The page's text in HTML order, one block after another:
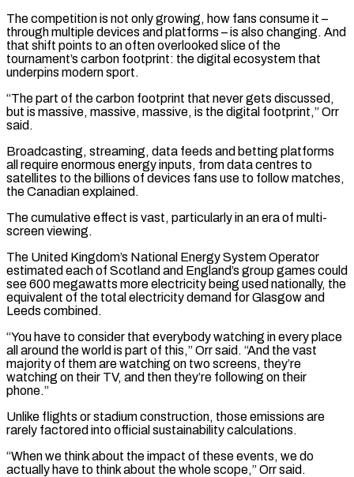
The competition is not only growing, how fans consume it –
through multiple devices and platforms – is also changing. And
that shift points to an often overlooked slice of the
tournament’s ⁠carbon footprint: the digital ecosystem that
underpins modern sport.
“The part of the carbon footprint that never gets discussed,
but is massive, massive, massive, is the digital footprint,” Orr
said.
Broadcasting, streaming, data feeds and betting platforms
all require enormous energy inputs, from data centres to
satellites to the billions of devices fans use to follow matches,
the Canadian explained.
The cumulative effect is ⁠vast, particularly in an era of multi-
screen viewing.
The United Kingdom’s National ‌Energy System Operator
estimated each of Scotland and England’s group games could
see 600 megawatts more electricity being used nationally, the
equivalent ⁠of the total electricity demand for Glasgow and
Leeds combined.
“You have to consider that everybody watching in every place
all around ​the world is part ‌of this,” Orr said. “And the vast
majority of them are watching on two screens, they’re
watching on their TV, and ​then they’re following on ⁠their
phone.”
Unlike flights or stadium construction, those emissions are
rarely factored into official sustainability calculations.
“When we think about the impact of these events, we do
actually have to think about the whole scope,” Orr said.